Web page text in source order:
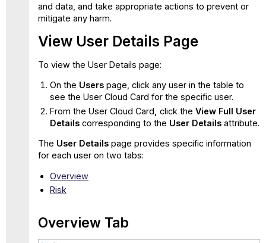
and data, and take appropriate actions to prevent or
mitigate any harm.
View User Details Page
To view the User Details page:
On the Users page, click any user in the table to
see the User Cloud Card for the specific user.
From the User Cloud Card click the View Full User
Details corresponding to the User Details attribute.
The User Detailspage provides specific information
for each user on two tabs:
Overview
Risk
Overview Tab